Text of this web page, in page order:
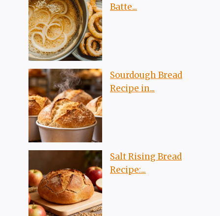
Batte...
Sourdough Bread
Recipe in...
Salt Rising Bread
Recipe:...